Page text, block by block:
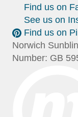
Find us on
See us on
Find us on
Norwich
Number: GB